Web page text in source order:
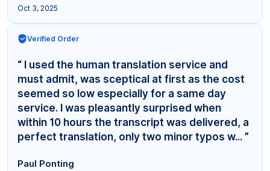
Oct 3, 2025
Verified Order
“ I used the human translation service and
must admit, was sceptical at first as the cost
seemed so low especially for a same day
service. I was pleasantly surprised when
within 10 hours the transcript was delivered, a
perfect translation, only two minor typos w... ”
Paul Ponting